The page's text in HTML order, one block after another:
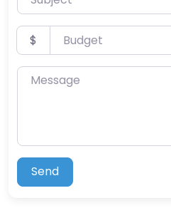
Budget
$
Message
Send